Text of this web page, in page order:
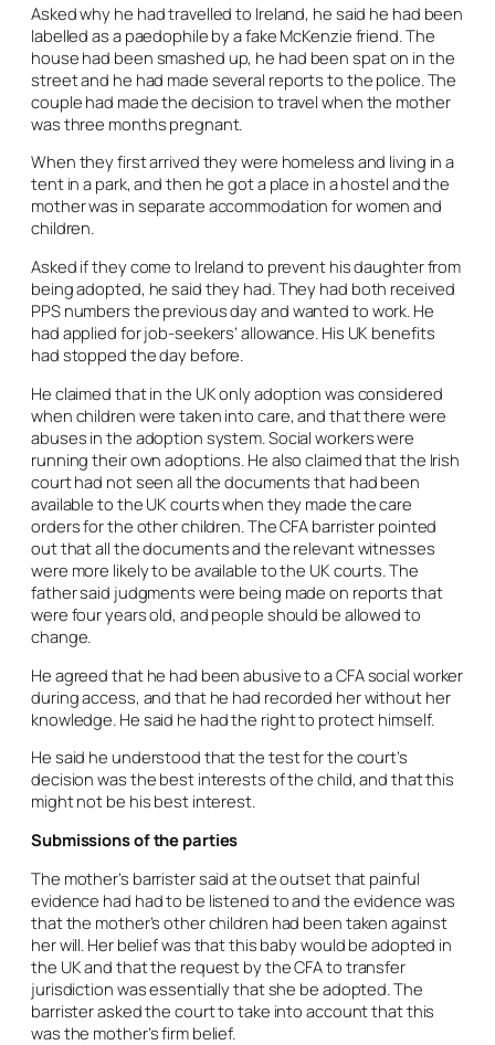
Asked why he had travelled to Ireland, he said he had been
labelled as a paedophile by a fake McKenzie friend. The
house had been smashed up, he had been spat on in the
street and he had made several reports to the police. The
couple had made the decision to travel when the mother
was three months pregnant.
When they first arrived they were homeless and living in a
tent in a park, and then he got a place in a hostel and the
mother was in separate accommodation for women and
children.
Asked if they come to Ireland to prevent his daughter from
being adopted, he said they had. They had both received
PPS numbers the previous day and wanted to work. He
had applied for job-seekers’ allowance. His UK benefits
had stopped the day before.
He claimed that in the UK only adoption was considered
when children were taken into care, and that there were
abuses in the adoption system. Social workers were
running their own adoptions. He also claimed that the Irish
court had not seen all the documents that had been
available to the UK courts when they made the care
orders for the other children. The CFA barrister pointed
out that all the documents and the relevant witnesses
were more likely to be available to the UK courts. The
father said judgments were being made on reports that
were four years old, and people should be allowed to
change.
He agreed that he had been abusive to a CFA social worker
during access, and that he had recorded her without her
knowledge. He said he had the right to protect himself.
He said he understood that the test for the court’s
decision was the best interests of the child, and that this
might not be his best interest.
Submissions of the parties
The mother’s barrister said at the outset that painful
evidence had had to be listened to and the evidence was
that the mother’s other children had been taken against
her will. Her belief was that this baby would be adopted in
the UK and that the request by the CFA to transfer
jurisdiction was essentially that she be adopted. The
barrister asked the court to take into account that this
was the mother’s firm belief.